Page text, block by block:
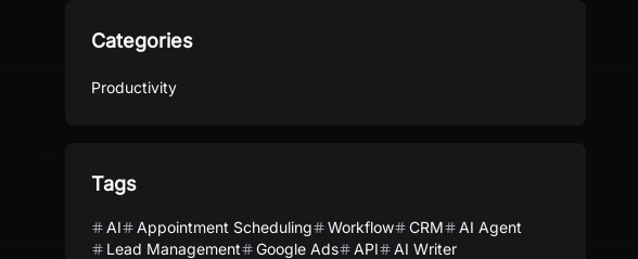
Categories
Productivity
Tags
AI Appointment Scheduling Workflow CRM
AI Agent
Lead Management
Google Ads API
AI Writer